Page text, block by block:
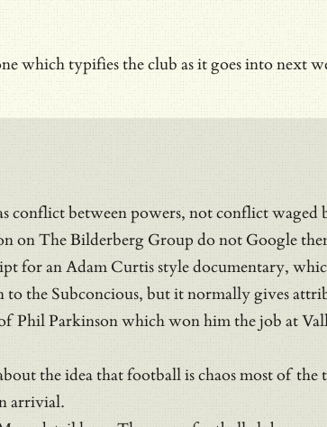
which typifies the club as it goes into next
conflict between powers, not conflict waged
on The Bilderberg Group do not Google
for an Adam Curtis style documentary,
to the Subconcious, but it normally gives
Phil Parkinson which won him the job at
the idea that football is chaos most of
arrivial.